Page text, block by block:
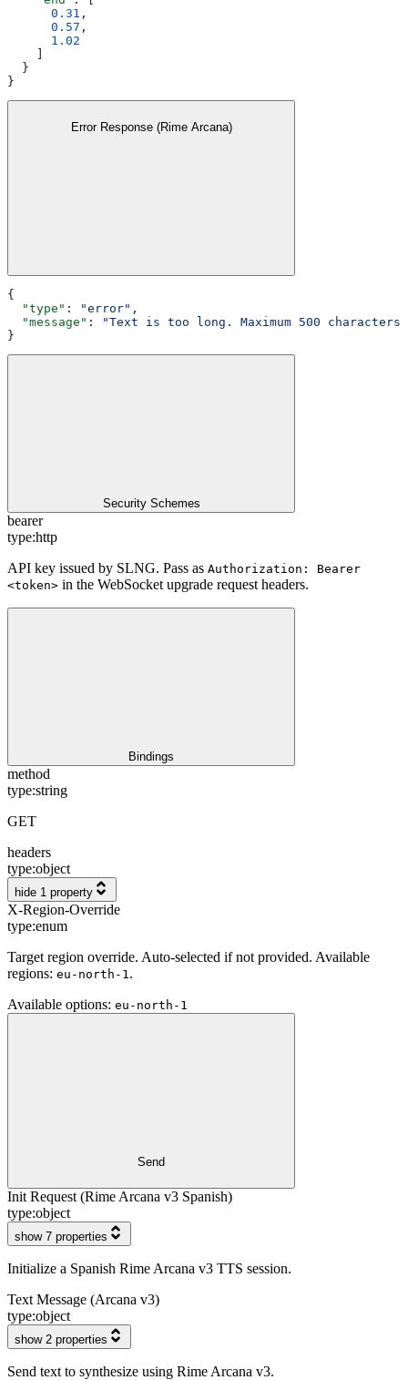
      0.31
,
      0.57
,
      1.02
  }
}
Error Response (Rime Arcana)
{
  "type"
: "error" ,
  "message"
:
"Text is too long. Maximum 500
}
Security Schemes
bearer
type:http
API key issued by SLNG. Pass as Authorization: Bearer
<token> in the WebSocket upgrade request headers.
Bindings
method
type:string
GET
headers
type:object
hide 1 property
X-Region-Override
type:enum
Target region override. Auto-selected if not provided. Available
regions: eu-north-1 .
Available options: eu-north-1
Send
Init Request (Rime Arcana v3 Spanish)
type:object
show 7 properties
Initialize a Spanish Rime Arcana v3 TTS session.
Text Message (Arcana v3)
type:object
show 2 properties
Send text to synthesize using Rime Arcana v3.